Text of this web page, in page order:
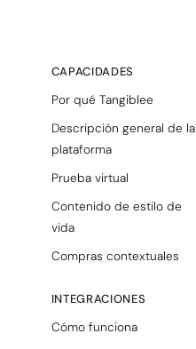
CAPACIDADES
Por qué Tangiblee
Descripción general de la
plataforma
Prueba virtual
Contenido de estilo de
vida
Compras contextuales
INTEGRACIONES
Cómo funciona